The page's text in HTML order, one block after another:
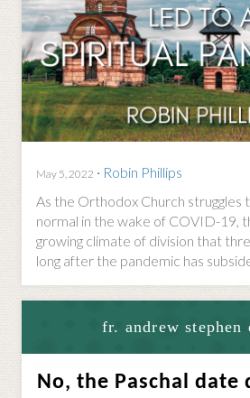
May 5, 2022 · Robin Phillips
As the Orthodox Church struggles
normal in the wake of COVID-19,
growing climate of division that
long after the pandemic has
fr. andrew stephen
No, the Paschal date